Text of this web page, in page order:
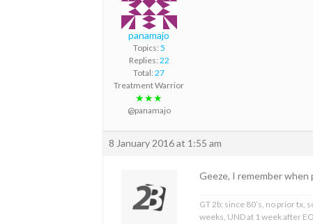
panamajo
Topics: 5
Replies: 22
Total: 27
Treatment Warrior
★★★
@panamajo
8 January 2016 at 1:55 am
Geeze, I remember
GT 2b; since 80’s, no prior tx,
weeks, UND at 1 week after